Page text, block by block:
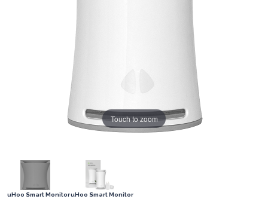
Touch to zoom
uHoo Smart MonitoruHoo Smart Monitor